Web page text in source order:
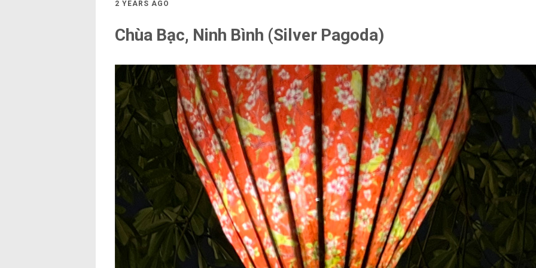
2 YEARS AGO
Chùa Bạc, Ninh Bình (Silver Pagoda)